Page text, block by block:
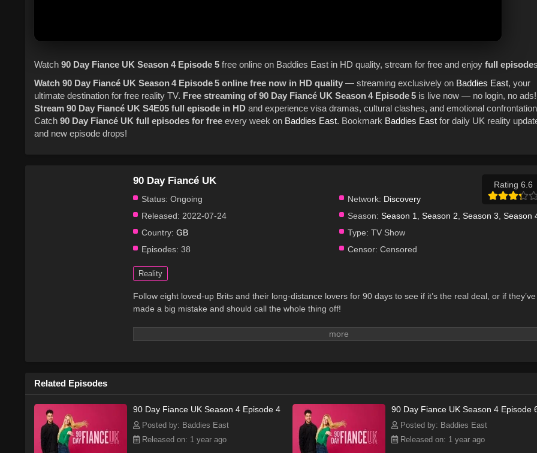
Watch 90 Day Fiance UK Season 4 Episode 5 free online on Baddies East in HD quality, stream for free and enjoy full episode
Watch 90 Day Fiancé UK Season 4 Episode 5 online free now in HD quality — streaming exclusively on Baddies East, your
ultimate destination for free reality TV. Free streaming of 90 Day Fiancé UK Season 4 Episode 5 is live now — no login, no ads!
Stream 90 Day Fiancé UK S4E05 full episode in HD and experience visa dramas, cultural clashes, and emotional
Catch 90 Day Fiancé UK full episodes for free every week on Baddies East. Bookmark Baddies East for daily UK reality
and new episode drops!
90 Day Fiancé UK
Rating 6.6
Status: Ongoing Network: Discovery
Released: 2022-07-24 Season: Season 1 Season 2 Season 3 Season
Country: GB Type: TV Show
Episodes: 38 Censor: Censored
Reality
Follow eight loved-up Brits and their long-distance lovers for 90 days to see if it’s the real deal, or if they’ve
made a big mistake and should call the whole thing off!
Related Episodes
90 Day Fiance UK Season 4 Episode 4
Posted by: Baddies East
Released on: 1 year ago
90 Day Fiance UK Season 4 Episode
Posted by: Baddies East
Released on: 1 year ago